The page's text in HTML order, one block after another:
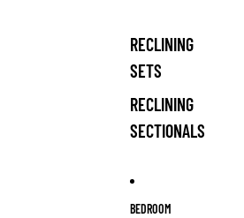
RECLINING
SETS
RECLINING
SECTIONALS
BEDROOM